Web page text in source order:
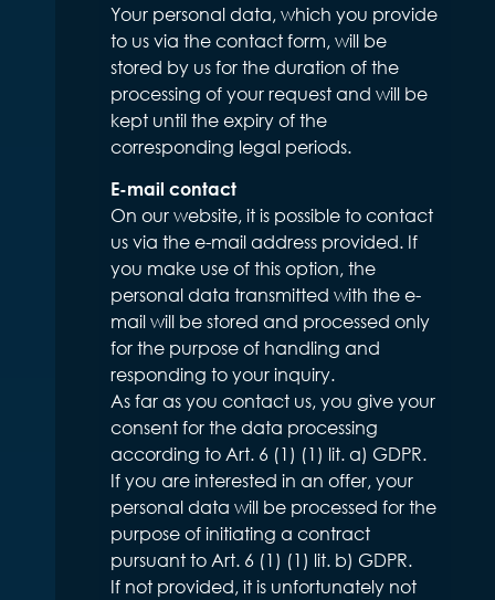
Your personal data, which you provide
to us via the contact form, will be
stored by us for the duration of the
processing of your request and will be
kept until the expiry of the
corresponding legal periods.
E-mail contact
On our website, it is possible to contact
us via the e-mail address provided. If
you make use of this option, the
personal data transmitted with the e-
mail will be stored and processed only
for the purpose of handling and
responding to your inquiry.
As far as you contact us, you give your
consent for the data processing
according to Art. 6 (1) (1) lit. a) GDPR.
If you are interested in an offer, your
personal data will be processed for the
purpose of initiating a contract
pursuant to Art. 6 (1) (1) lit. b) GDPR.
If not provided, it is unfortunately not